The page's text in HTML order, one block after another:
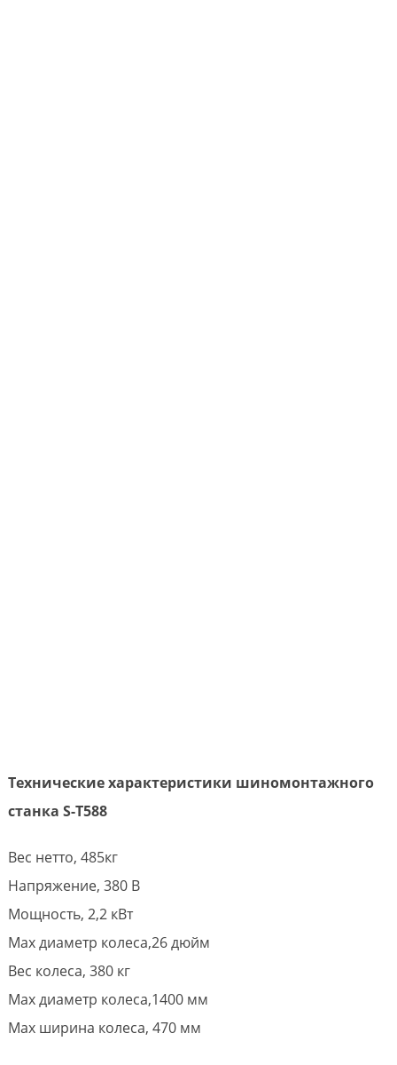
Технические характеристики шиномонтажного
станка S-T588
Вес нетто, 485кг
Напряжение, 380 В
Мощность, 2,2 кВт
Max диаметр колеса,26 дюйм
Вес колеса, 380 кг
Max диаметр колеса,1400 мм
Max ширина колеса, 470 мм